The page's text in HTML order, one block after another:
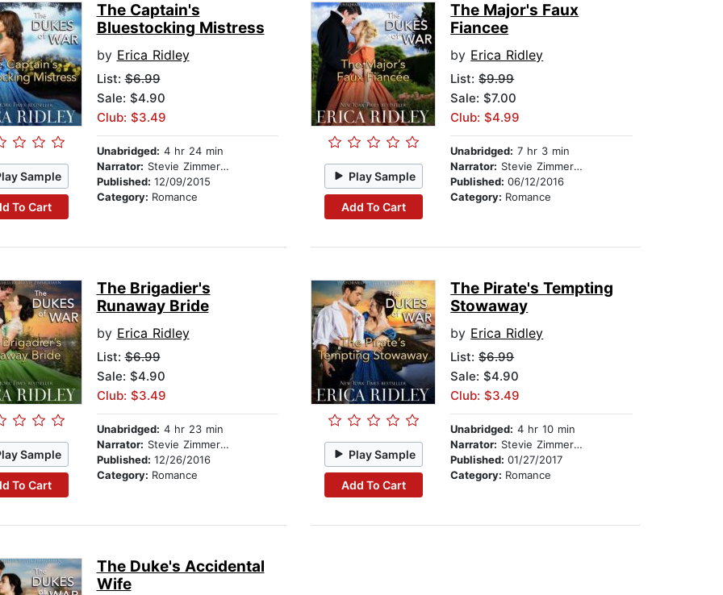
Sample
To Cart
The Captain's
Bluestocking Mistress
by Erica Ridley
List:$6.99
Sale: $4.90
Club: $3.49
Unabridged: 4 hr 24 min
Narrator: Stevie Zimmerman
Published: 12/09/2015
Category: Romance
Play Sample
Add To Cart
The Major's Faux
Fiancee
by Erica Ridley
List:$9.99
Sale: $7.00
Club: $4.99
Unabridged: 7 hr 3 min
Narrator: Stevie Zimmerman
Published:06/12/2016
Category: Romance
Sample
To Cart
The Brigadier's
Runaway Bride
by Erica Ridley
List:$6.99
Sale: $4.90
Club: $3.49
Unabridged: 4 hr 23 min
Narrator: Stevie Zimmerman
Published: 12/26/2016
Category: Romance
Play Sample
Add To Cart
The Pirate's Tempting
Stowaway
by Erica Ridley
List:$6.99
Sale: $4.90
Club: $3.49
Unabridged: 4 hr 10 min
Narrator: Stevie Zimmerman
Published:01/27/2017
Category: Romance
The Duke's Accidental
Wife